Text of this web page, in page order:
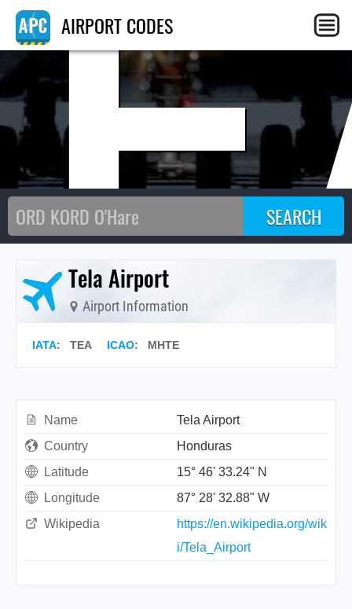
AIRPORT CODES
Tela Airport
Airport Information
IATA: TEA ICAO: MHTE
Name
Tela Airport
Country
Honduras
Latitude
15° 46' 33.24" N
Longitude
87° 28' 32.88" W
Wikipedia
https://en.wikipedia.org/wik
i/Tela_Airport